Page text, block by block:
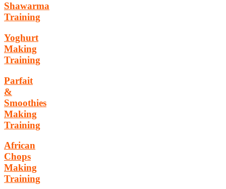
Shawarma
Training
Yoghurt
Making
Training
Parfait
&
Smoothies
Making
Training
African
Chops
Making
Training